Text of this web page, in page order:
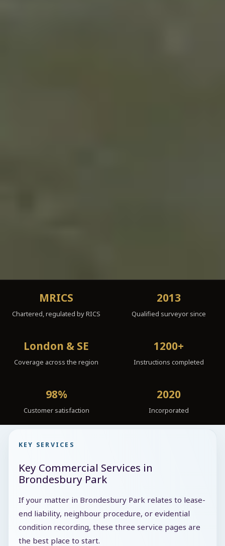
MRICS
Chartered, regulated by RICS
2013
Qualified surveyor since
London & SE
Coverage across the region
1200+
Instructions completed
98%
Customer satisfaction
2020
Incorporated
KEY SERVICES
Key Commercial Services in
Brondesbury Park
If your matter in Brondesbury Park relates to lease-
end liability, neighbour procedure, or evidential
condition recording, these three service pages are
the best place to start.